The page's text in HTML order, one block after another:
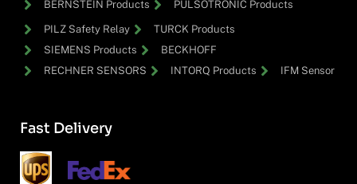
BERNSTEIN Products
PULSOTRONIC Products
PILZ Safety Relay
TURCK Products
SIEMENS Products
BECKHOFF
RECHNER SENSORS
INTORQ Products IFM Sensor
Fast Delivery